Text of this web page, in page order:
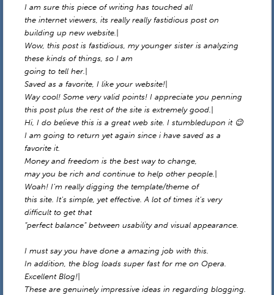
I am sure this piece of writing has touched all
the internet viewers, its really really fastidious post on
building up new website.|
Wow, this post is fastidious, my younger sister is analyzing
these kinds of things, so I am
going to tell her.|
Saved as a favorite, I like your website!|
Way cool! Some very valid points! I appreciate you penning
this post plus the rest of the site is extremely good.|
Hi, I do believe this is a great web site. I stumbledupon it 😉
I am going to return yet again since i have saved as a
favorite it.
Money and freedom is the best way to change,
may you be rich and continue to help other people.|
Woah! I’m really digging the template/theme of
this site. It’s simple, yet effective. A lot of times it’s very
difficult to get that
“perfect balance” between usability and visual appearance.
I must say you have done a amazing job with this.
In addition, the blog loads super fast for me on Opera.
Excellent Blog!|
These are genuinely impressive ideas in regarding blogging.